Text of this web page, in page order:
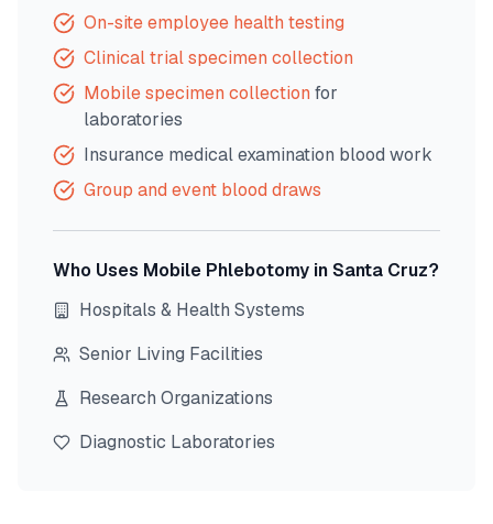
On-site employee health testing
Clinical trial specimen collection
Mobile specimen collection for
laboratories
Insurance medical examination blood work
Group and event blood draws
Who Uses Mobile Phlebotomy inSanta Cruz?
Hospitals & Health Systems
Senior Living Facilities
Research Organizations
Diagnostic Laboratories